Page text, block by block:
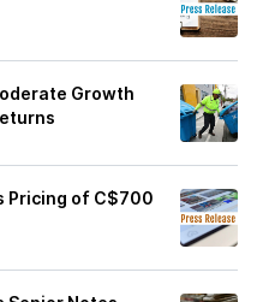
Growth
Pricing of C$700